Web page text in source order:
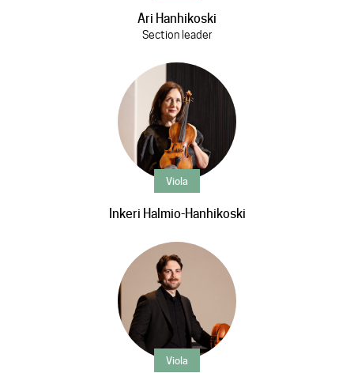
Ari Hanhikoski
Section leader
Viola
Inkeri Halmio-Hanhikoski
Viola